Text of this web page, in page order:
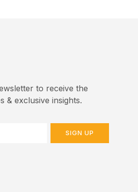
to receive the
& exclusive insights.
SIGN UP